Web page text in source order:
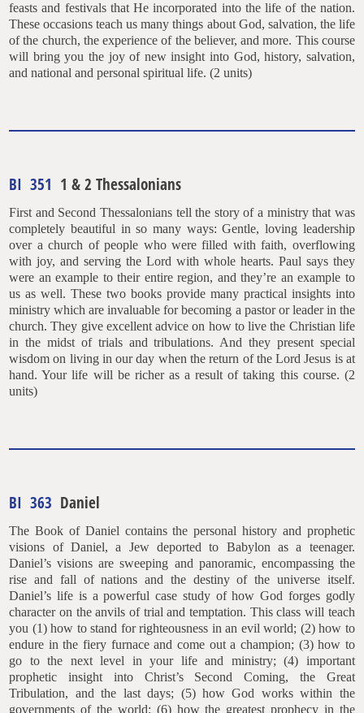
feasts and festivals that He incorporated into the life of the nation.
These occasions teach us many things about God, salvation, the life
of the church, the experience of the believer, and more. This course
will bring you the joy of new insight into God, history, salvation,
and national and personal spiritual life. (2 units)
BI 351 1 & 2 Thessalonians
First and Second Thessalonians tell the story of a ministry that was
completely beautiful in so many ways: Gentle, loving leadership
over a church of people who were filled with faith, overflowing
with joy, and serving the Lord with whole hearts. Paul says they
were an example to their entire region, and they’re an example to
us as well. These two books provide many practical insights into
ministry which are invaluable for becoming a pastor or leader in the
church. They give excellent advice on how to live the Christian life
in the midst of trials and tribulations. And they present special
wisdom on living in our day when the return of the Lord Jesus is at
hand. Your life will be richer as a result of taking this course. (2
units)
BI 363 Daniel
The Book of Daniel contains the personal history and prophetic
visions of Daniel, a Jew deported to Babylon as a teenager.
Daniel’s visions are sweeping and panoramic, encompassing the
rise and fall of nations and the destiny of the universe itself.
Daniel’s life is a powerful case study of how God forges godly
character on the anvils of trial and temptation. This class will teach
you (1) how to stand for righteousness in an evil world; (2) how to
endure in the fiery furnace and come out a champion; (3) how to
go to the next level in your life and ministry; (4) important
prophetic insight into Christ’s Second Coming, the Great
Tribulation, and the last days; (5) how God works within the
governments of the world; (6) how the greatest prophecy in the